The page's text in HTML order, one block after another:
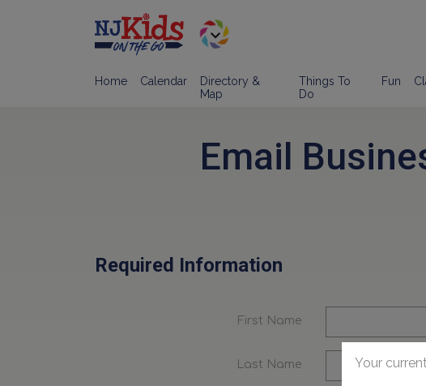
Home Calendar
Directory &
Map
Things To
Do
Fun
Email
Required Information
First Name
Last Name Your